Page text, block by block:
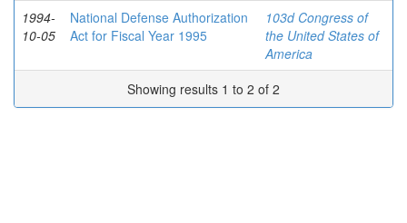
1994-
10-05
National Defense Authorization
Act for Fiscal Year 1995
103d Congress of
the United States of
America
Showing results 1 to 2 of 2